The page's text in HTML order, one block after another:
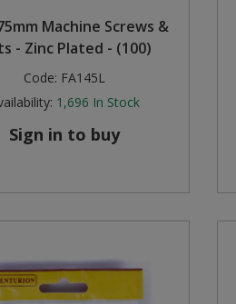
Machine Screws &
- Zinc Plated - (100)
Code: FA145L
1,696 In Stock
Sign in to buy